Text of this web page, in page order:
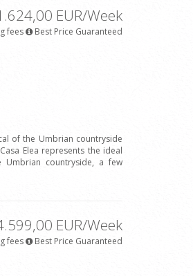
EUR/Week
fees
Best Price Guaranteed
of the Umbrian countryside
Elea represents the ideal
countryside, a few
EUR/Week
fees
Best Price Guaranteed